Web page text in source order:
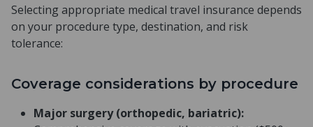
Selecting appropriate medical travel insurance depends
on your procedure type, destination, and risk
tolerance:
Coverage considerations by procedure
Major surgery (orthopedic, bariatric):